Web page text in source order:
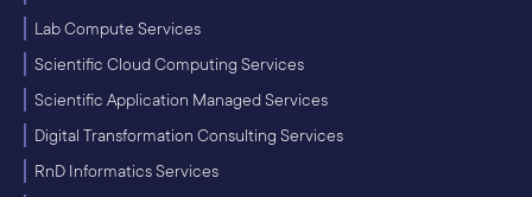
Lab Compute Services
Scientific Cloud Computing Services
Scientific Application Managed Services
Digital Transformation Consulting Services
RnD Informatics Services